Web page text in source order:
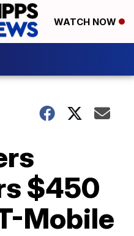
WATCH NOW
$450
Mobile